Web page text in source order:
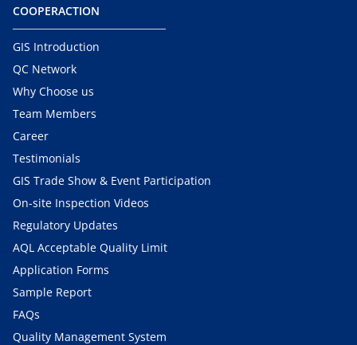
COOPERACTION
GIS Introduction
QC Network
Why Choose us
Team Members
Career
Testimonials
GIS Trade Show & Event Participation
On-site Inspection Videos
Regulatory Updates
AQL Acceptable Quality Limit
Application Forms
Sample Report
FAQs
Quality Management System